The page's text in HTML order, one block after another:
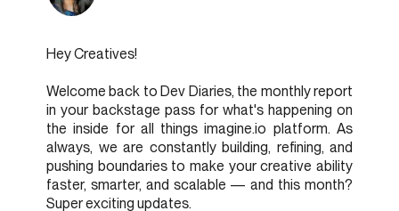
Hey Creatives!
Welcome back to Dev Diaries, the monthly report
in your backstage pass for what's happening on
the inside for all things imagine.io platform. As
always, we are constantly building, refining, and
pushing boundaries to make your creative ability
faster, smarter, and scalable — and this month?
Super exciting updates.